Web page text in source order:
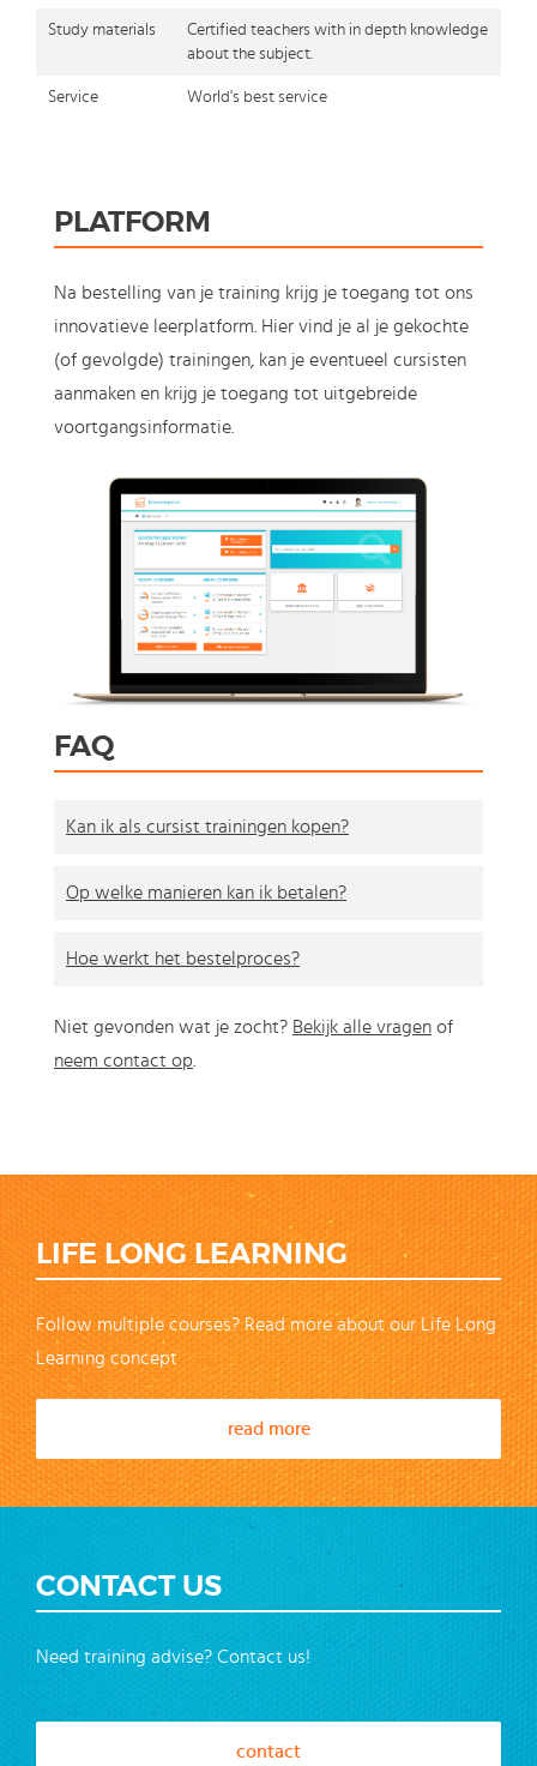
Study materials
Certified teachers with in depth knowledge
about the subject.
Service World's best service
PLATFORM
Na bestelling van je training krijg je toegang tot ons
innovatieve leerplatform. Hier vind je al je gekochte
(of gevolgde) trainingen, kan je eventueel cursisten
aanmaken en krijg je toegang tot uitgebreide
voortgangsinformatie.
FAQ
Kan ik als cursist trainingen kopen?
Op welke manieren kan ik betalen?
Hoe werkt het bestelproces?
Niet gevonden wat je zocht? Bekijk alle vragen of
neem contact op.
LIFE LONG LEARNING
Follow multiple courses? Read more about our Life Long
Learning concept
read more
CONTACT US
Need training advise? Contact us!
contact